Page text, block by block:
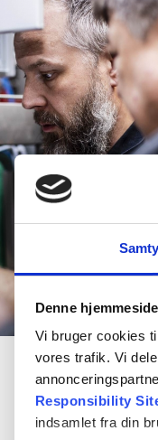
Denne
Vi bruger cookies
vores trafik. Vi
Responsibility
indsamlet fra din